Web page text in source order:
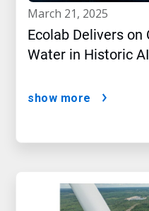
march 21, 2025
Ecolab Delivers
Water in Historic
show more